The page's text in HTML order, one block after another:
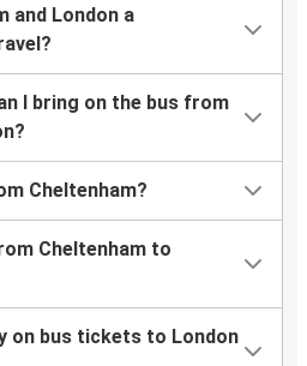
and London a
I bring on the bus from
Cheltenham?
Cheltenham to
on bus tickets to London